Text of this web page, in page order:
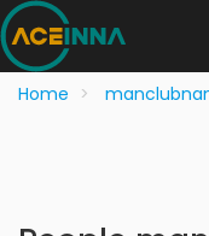
Home